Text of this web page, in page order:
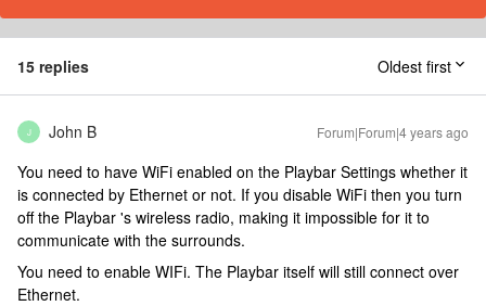
15 replies Oldest first
J John B Forum|Forum|4 years ago
You need to have WiFi enabled on the Playbar Settings whether it
is connected by Ethernet or not. If you disable WiFi then you turn
off the Playbar 's wireless radio, making it impossible for it to
communicate with the surrounds.
You need to enable WIFi. The Playbar itself will still connect over
Ethernet.